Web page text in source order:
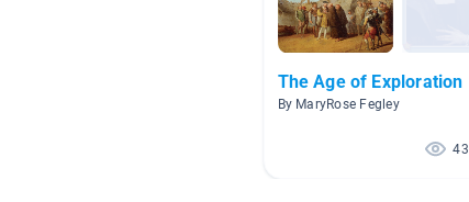
The Age of Exploration
By MaryRose Fegley